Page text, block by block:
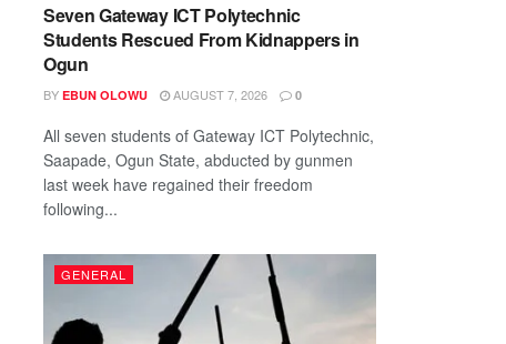
Seven Gateway ICT Polytechnic
Students Rescued From Kidnappers in
Ogun
BY EBUN OLOWU AUGUST 7, 2026 0
All seven students of Gateway ICT Polytechnic,
Saapade, Ogun State, abducted by gunmen
last week have regained their freedom
following...
GENERAL